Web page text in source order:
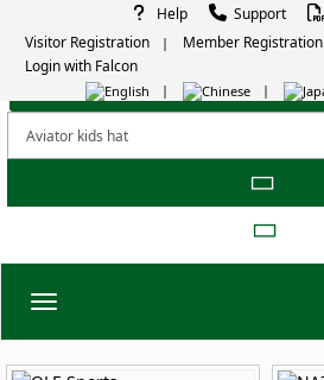
Help Support
Visitor Registration
Member Registration
Login with Falcon
Toggle navigation